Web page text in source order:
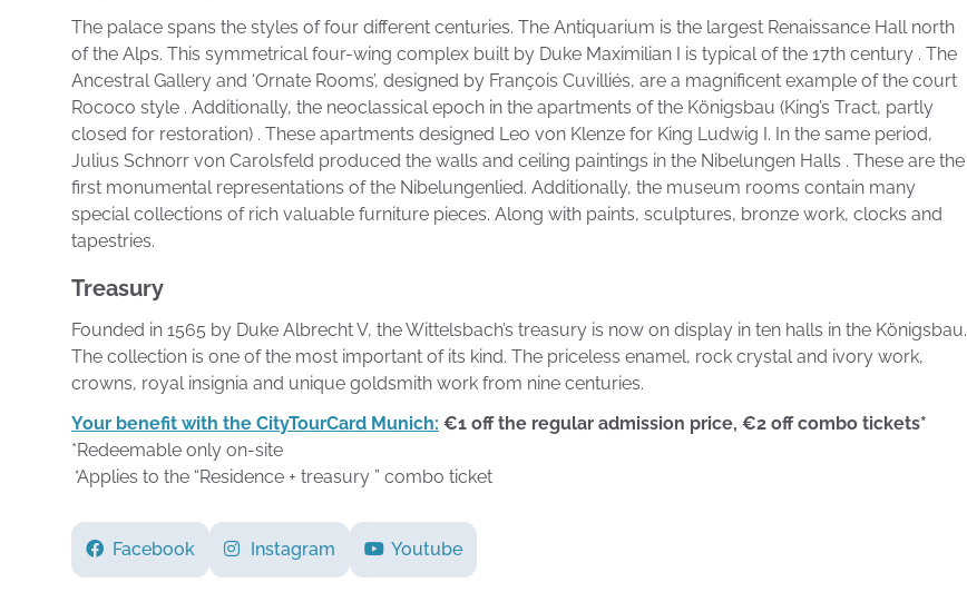
The palace spans the styles of four different centuries. The Antiquarium is the largest Renaissance Hall north
of the Alps. This symmetrical four-wing complex built by Duke Maximilian I is typical of the 17th century . The
Ancestral Gallery and ‘Ornate Rooms’, designed by François Cuvilliés, are a magnificent example of the court
Rococo style . Additionally, the neoclassical epoch in the apartments of the Königsbau (King’s Tract, partly
closed for restoration) . These apartments designed Leo von Klenze for King Ludwig I. In the same period,
Julius Schnorr von Carolsfeld produced the walls and ceiling paintings in the Nibelungen Halls . These are the
first monumental representations of the Nibelungenlied. Additionally, the museum rooms contain many
special collections of rich valuable furniture pieces. Along with paints, sculptures, bronze work, clocks and
tapestries.
Treasury
Founded in 1565 by Duke Albrecht V, the Wittelsbach’s treasury is now on display in ten halls in the Königsbau.
The collection is one of the most important of its kind. The priceless enamel, rock crystal and ivory work,
crowns, royal insignia and unique goldsmith work from nine centuries.
Your benefit with the CityTourCard Munich: €1 off the regular admission price, €2 off combo tickets*
*Redeemable only on-site
*Applies to the “Residence + treasury ” combo ticket
Facebook Instagram Youtube